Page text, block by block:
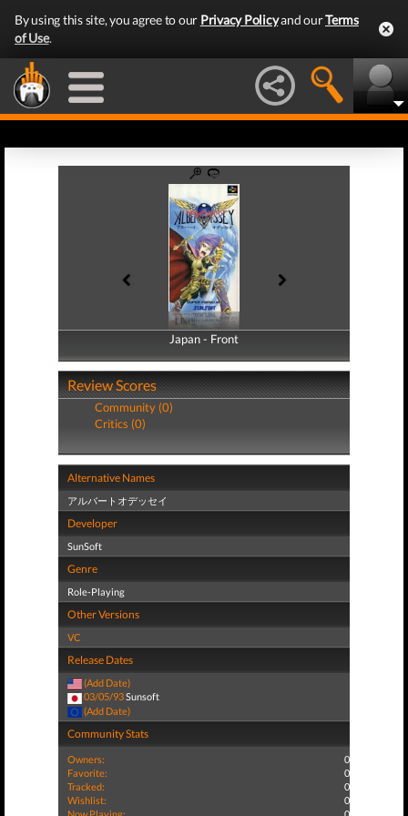
By using this site, you agree to our Privacy Policyand ourTerms
of Use.
Japan - Front
Japan - Back
Review Scores
Community (0)
Critics (0)
Alternative Names
アルバートオデッセイ
Developer
SunSoft
Genre
Role-Playing
Other Versions
VC
Release Dates
(Add Date)
03/05/93Sunsoft
(Add Date)
Community Stats
Owners:
0
Favorite:
0
Tracked:
0
Wishlist:
0
Now Playing:
0